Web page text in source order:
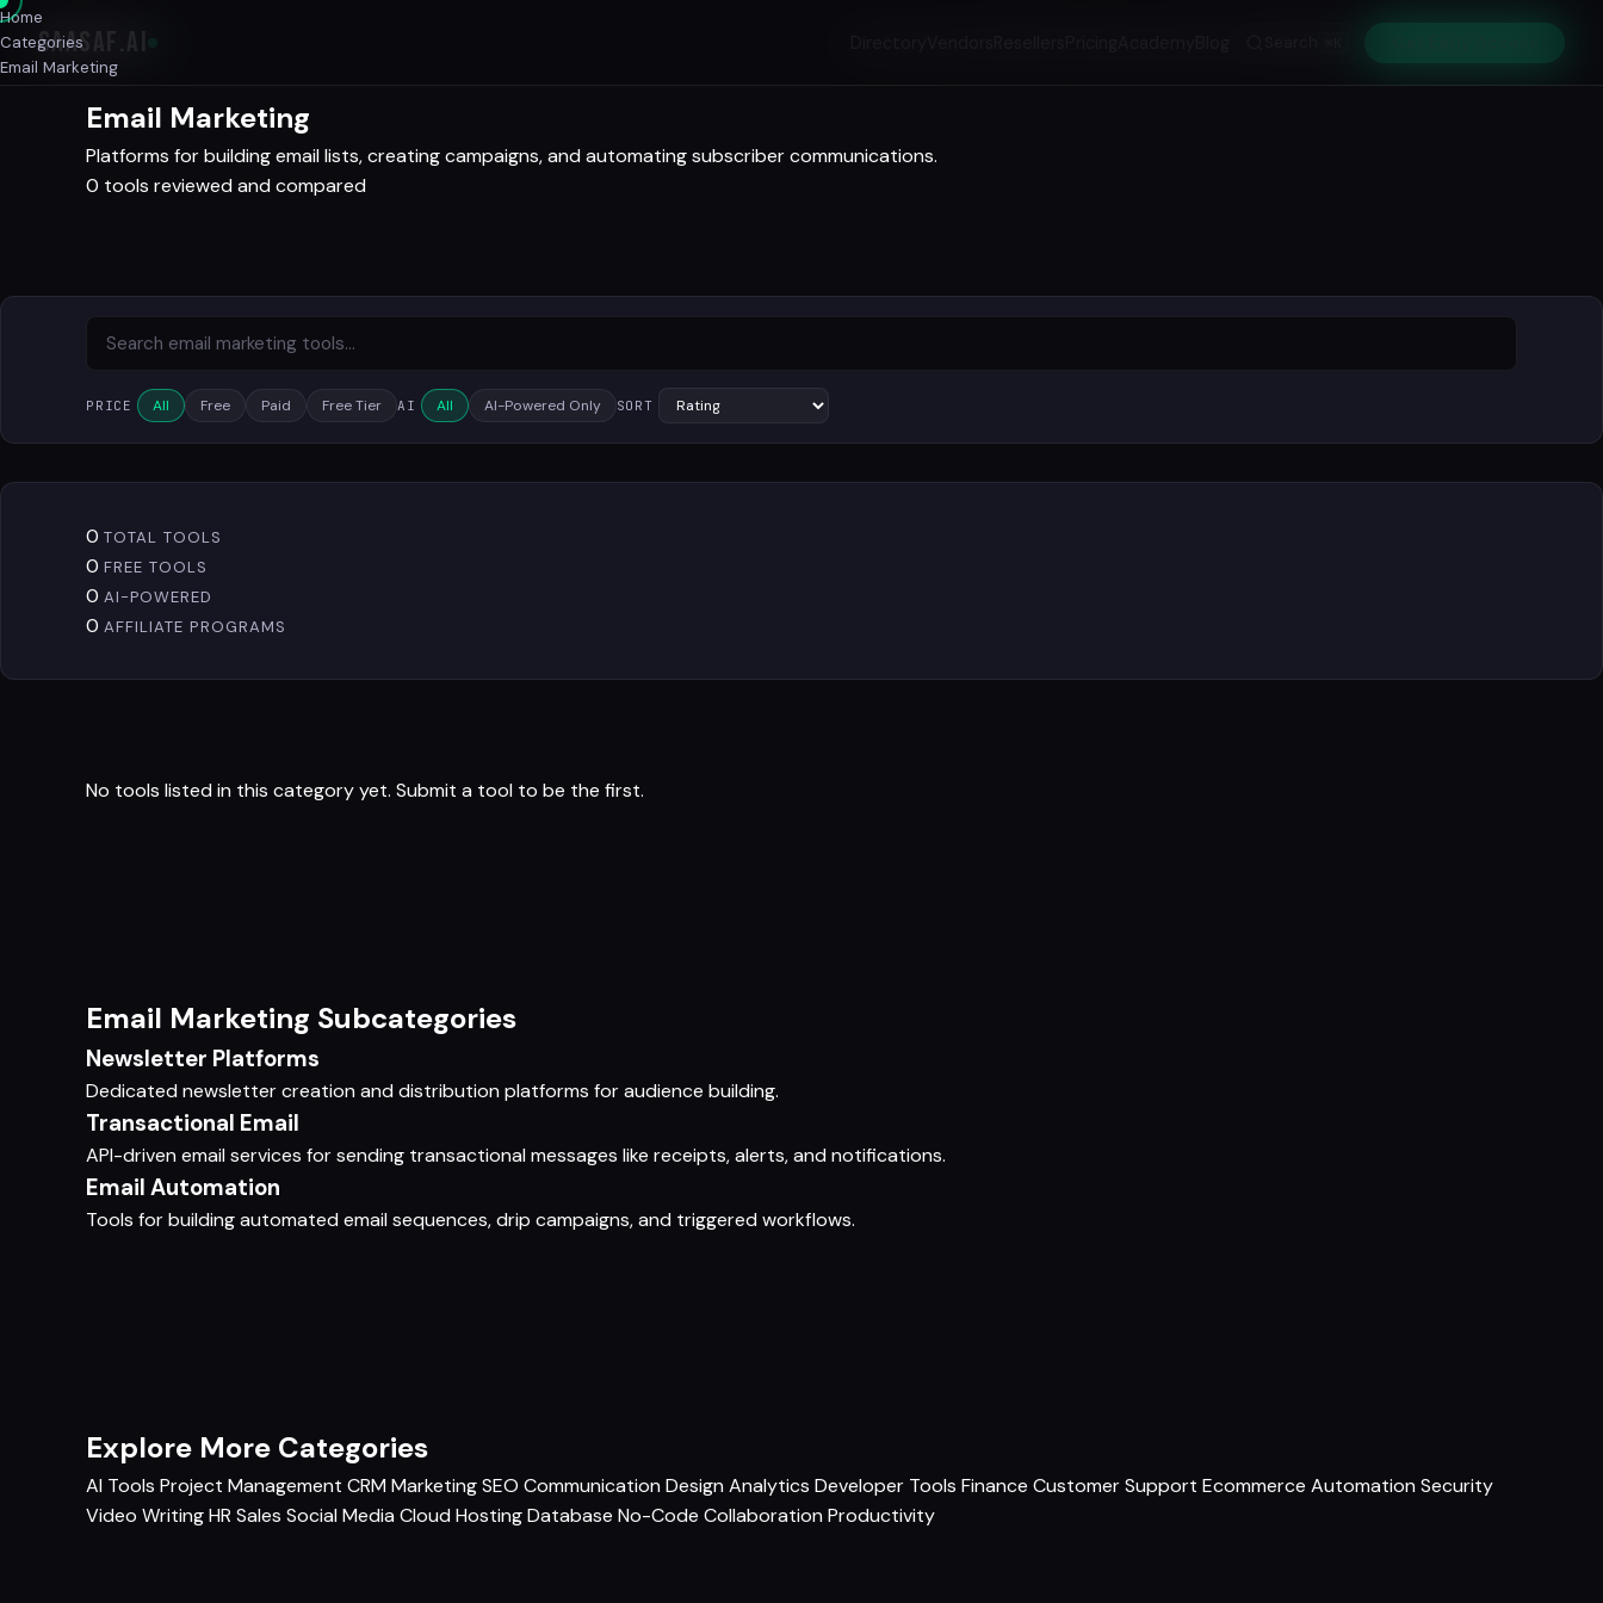
SAASAF
Home
Categories
Email Marketing
Email Marketing
Platforms for building email lists, creating campaigns, and automating subscriber communications.
0 tools reviewed and compared
PRICE All Free Paid Free Tier AI All AI-Powered Only SORT
0 TOTAL TOOLS
0 FREE TOOLS
0 AI-POWERED
0 AFFILIATE PROGRAMS
No tools listed in this category yet. Submit a tool to be the first.
Email Marketing Subcategories
Newsletter Platforms
Dedicated newsletter creation and distribution platforms for audience building.
Transactional Email
API-driven email services for sending transactional messages like receipts, alerts, and notifications.
Email Automation
Tools for building automated email sequences, drip campaigns, and triggered workflows.
Explore More Categories
AI Tools Project Management CRM MarketingSEO Communication Design Analytics Developer Tools Finance Customer Support Ecommerce Automation Security
Video WritingHR Sales Social Media Cloud HostingDatabase No-Code Collaboration Productivity